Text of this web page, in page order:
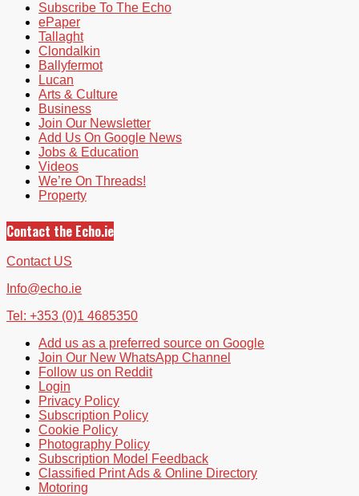
Subscribe To The Echo
ePaper
Tallaght
Clondalkin
Ballyfermot
Lucan
Arts & Culture
Business
Join Our Newsletter
Add Us On Google News
Jobs & Education
Videos
We’re On Threads!
Property
Contact the Echo.ie
Contact US
Info@echo.ie
Tel: +353 (0)1 4685350
Add us as a preferred source on Google
Join Our New WhatsApp Channel
Follow us on Reddit
Login
Privacy Policy
Subscription Policy
Cookie Policy
Photography Policy
Subscription Model Feedback
Classified Print Ads & Online Directory
Motoring